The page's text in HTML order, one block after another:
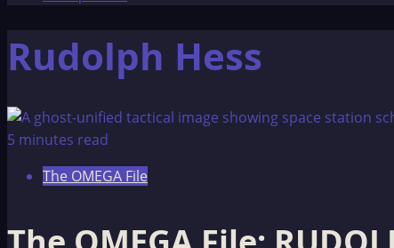
Rudolph Hess
5 minutes read
The OMEGA File